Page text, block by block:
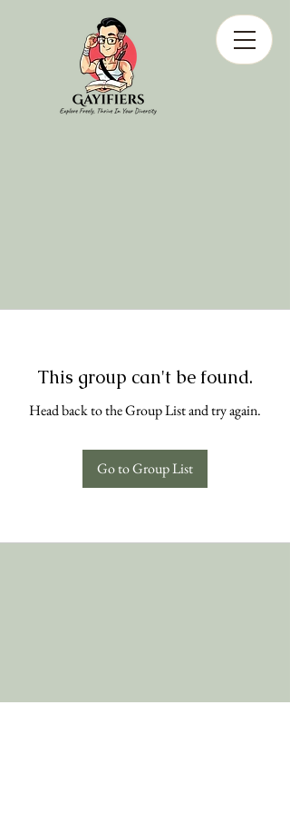
This group can't be found.
Head back to the Group List and try again.
Go to Group List